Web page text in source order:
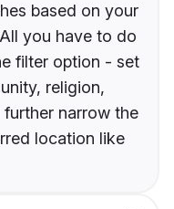
based on your
you have to do
filter option - set
religion,
narrow the
location like